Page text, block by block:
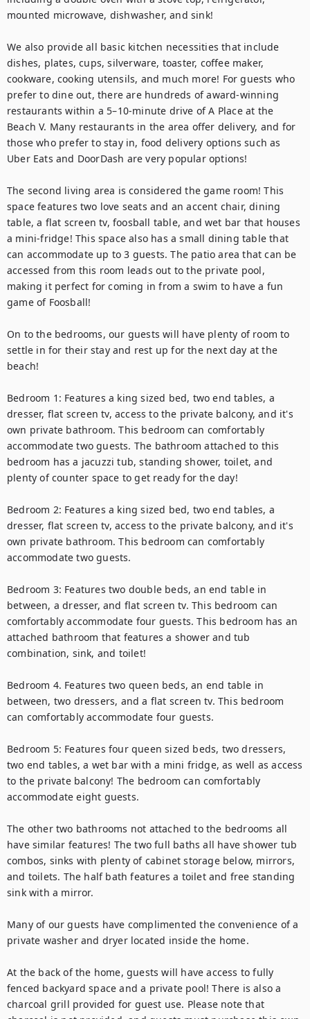
mounted microwave, dishwasher, and sink!
We also provide all basic kitchen necessities that include
dishes, plates, cups, silverware, toaster, coffee maker,
cookware, cooking utensils, and much more! For guests who
prefer to dine out, there are hundreds of award-winning
restaurants within a 5–10-minute drive of A Place at the
Beach V. Many restaurants in the area offer delivery, and for
those who prefer to stay in, food delivery options such as
Uber Eats and DoorDash are very popular options!
The second living area is considered the game room! This
space features two love seats and an accent chair, dining
table, a flat screen tv, foosball table, and wet bar that houses
a mini-fridge! This space also has a small dining table that
can accommodate up to 3 guests. The patio area that can be
accessed from this room leads out to the private pool,
making it perfect for coming in from a swim to have a fun
game of Foosball!
On to the bedrooms, our guests will have plenty of room to
settle in for their stay and rest up for the next day at the
beach!
Bedroom 1: Features a king sized bed, two end tables, a
dresser, flat screen tv, access to the private balcony, and it's
own private bathroom. This bedroom can comfortably
accommodate two guests. The bathroom attached to this
bedroom has a jacuzzi tub, standing shower, toilet, and
plenty of counter space to get ready for the day!
Bedroom 2: Features a king sized bed, two end tables, a
dresser, flat screen tv, access to the private balcony, and it's
own private bathroom. This bedroom can comfortably
accommodate two guests.
Bedroom 3: Features two double beds, an end table in
between, a dresser, and flat screen tv. This bedroom can
comfortably accommodate four guests. This bedroom has an
attached bathroom that features a shower and tub
combination, sink, and toilet!
Bedroom 4. Features two queen beds, an end table in
between, two dressers, and a flat screen tv. This bedroom
can comfortably accommodate four guests.
Bedroom 5: Features four queen sized beds, two dressers,
two end tables, a wet bar with a mini fridge, as well as access
to the private balcony! The bedroom can comfortably
accommodate eight guests.
The other two bathrooms not attached to the bedrooms all
have similar features! The two full baths all have shower tub
combos, sinks with plenty of cabinet storage below, mirrors,
and toilets. The half bath features a toilet and free standing
sink with a mirror.
Many of our guests have complimented the convenience of a
private washer and dryer located inside the home.
At the back of the home, guests will have access to fully
fenced backyard space and a private pool! There is also a
charcoal grill provided for guest use. Please note that